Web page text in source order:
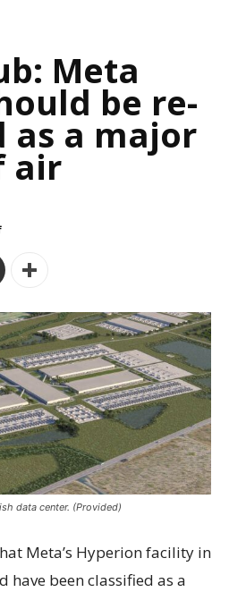
Meta
be re-
as a major
air
data center. (Provided)
Meta’s Hyperion facility in
have been classified as a